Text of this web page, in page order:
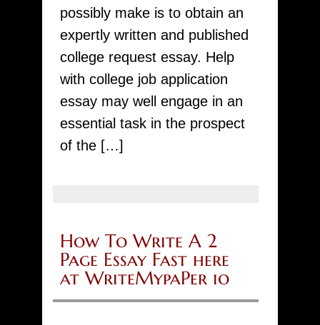
high
quality
local
writers,
rate
possibly make is to obtain an
expertly written and published
college request essay. Help
with college job application
essay may well engage in an
essential task in the prospect
of the […]
How To Write A 2
Page Essay Fast here
at WriteMypaPer io